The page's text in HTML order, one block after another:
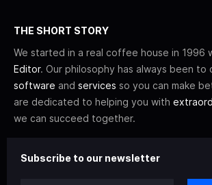
THE SHORT STORY
We started in a real coffee house in 1996
Editor. Our philosophy has always been to
software and services so you can make
are dedicated to helping you with
we can succeed together.
Subscribe to our newsletter